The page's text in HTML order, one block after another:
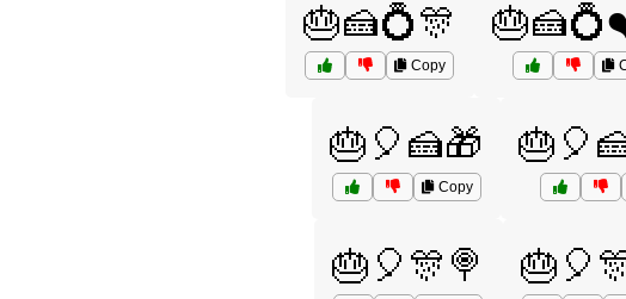
🎂🍰💍🎊
Copy
🎂🎈🍰🎁
Copy
🎂🎈🎊🍭